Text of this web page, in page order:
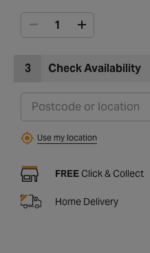
3 Check Availability
Use my location
FREE Click & Collect
Home Delivery